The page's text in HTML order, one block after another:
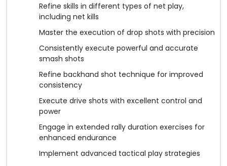
Refine skills in different types of net play,
including net kills
Master the execution of drop shots with precision
Consistently execute powerful and accurate
smash shots
Refine backhand shot technique for improved
consistency
Execute drive shots with excellent control and
power
Engage in extended rally duration exercises for
enhanced endurance
Implement advanced tactical play strategies